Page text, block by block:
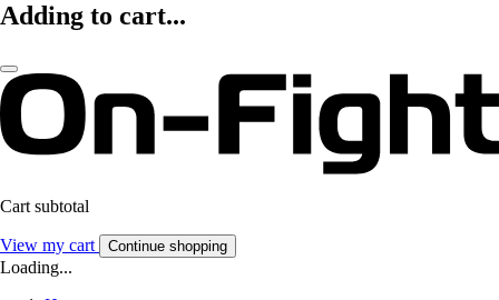
Adding to cart...
Cart subtotal
View my cart Continue shopping
Loading...